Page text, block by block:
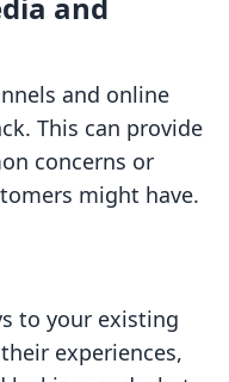
and
and online
This can provide
concerns or
might have.
to your existing
experiences,